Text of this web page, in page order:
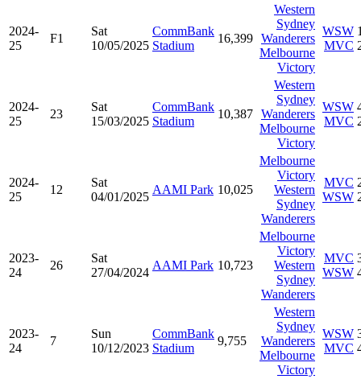
2024-
25
F1
Sat
10/05/2025
CommBank
Stadium
16,399
Western
Sydney
Wanderers
Melbourne
Victory
WSW
MVC
2024-
25
23
Sat
15/03/2025
CommBank
Stadium
10,387
Western
Sydney
Wanderers
Melbourne
Victory
WSW
MVC
2024-
25
12
Sat
04/01/2025
AAMI Park 10,025
Melbourne
Victory
Western
Sydney
Wanderers
MVC
WSW
2023-
24
26
Sat
27/04/2024
AAMI Park 10,723
Melbourne
Victory
Western
Sydney
Wanderers
MVC
WSW
2023-
24
7
Sun
10/12/2023
CommBank
Stadium
9,755
Western
Sydney
Wanderers
Melbourne
Victory
WSW
MVC